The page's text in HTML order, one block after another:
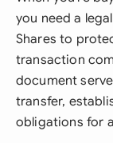
you need a
Shares to
transaction
document
transfer,
obligations for